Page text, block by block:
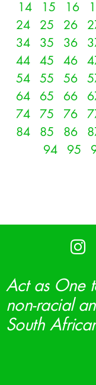
14
15 16
24
25 26
34
35 36
44
45 46
54
55 56
64
65 66
74
75 76
84
85 86
94
95
Act as One
non-racial
South